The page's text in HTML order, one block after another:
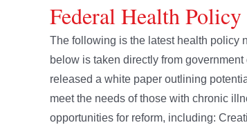
Federal Health
The following is the latest health policy
below is taken directly from
released a white paper outlining
meet the needs of those with chronic
opportunities for reform, including: